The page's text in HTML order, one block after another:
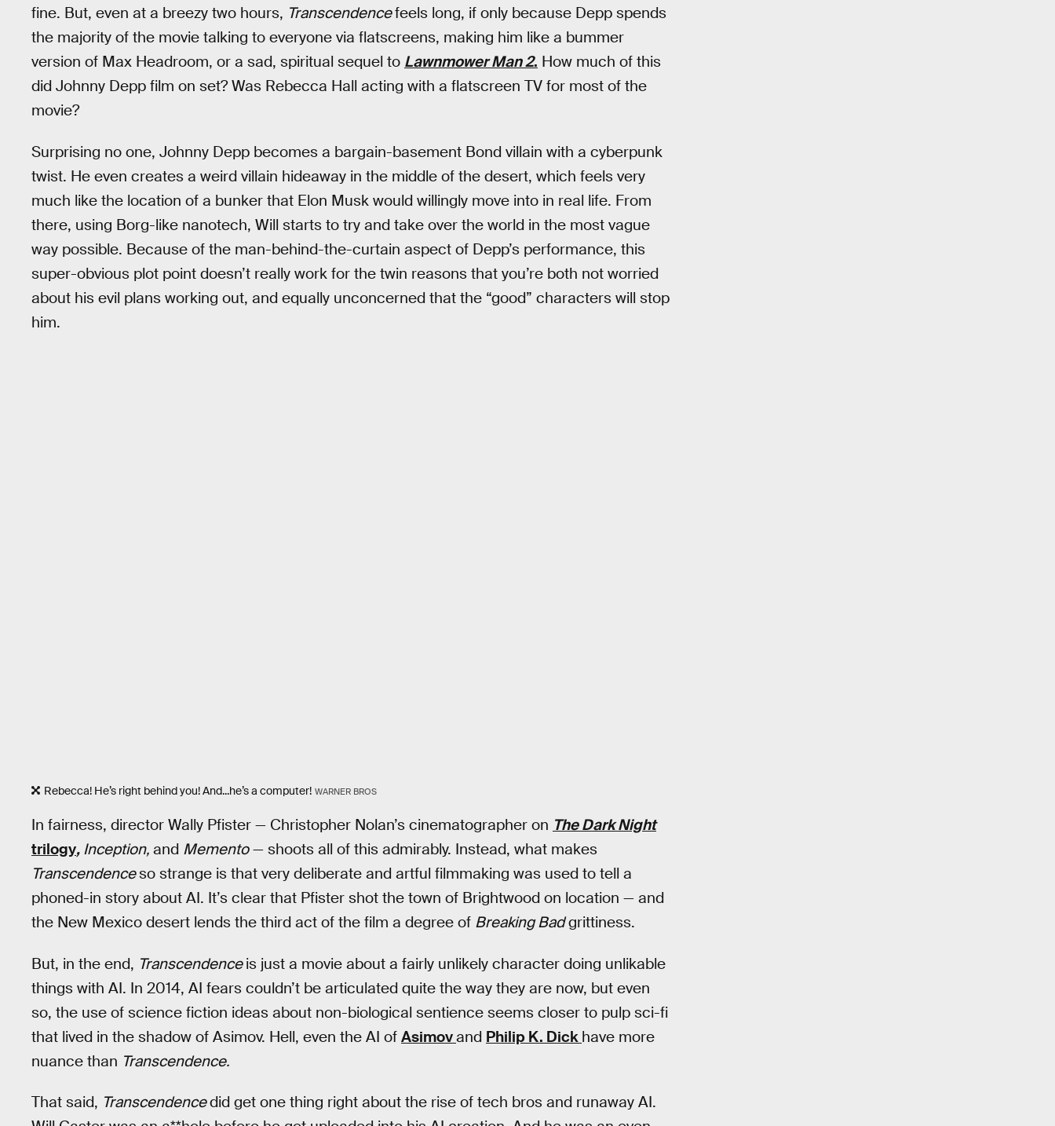
fine. But, even at a breezy two hours, Transcendencefeels long, if only because Depp spends
the majority of the movie talking to everyone via flatscreens, making him like a bummer
version of Max Headroom, or a sad, spiritual sequel to Lawnmower Man 2. How much of this
did Johnny Depp film on set? Was Rebecca Hall acting with a flatscreen TV for most of the
movie?
Surprising no one, Johnny Depp becomes a bargain-basement Bond villain with a cyberpunk
twist. He even creates a weird villain hideaway in the middle of the desert, which feels very
much like the location of a bunker that Elon Musk would willingly move into in real life. From
there, using Borg-like nanotech, Will starts to try and take over the world in the most vague
way possible. Because of the man-behind-the-curtain aspect of Depp’s performance, this
super-obvious plot point doesn’t really work for the twin reasons that you’re both not worried
about his evil plans working out, and equally unconcerned that the “good” characters will stop
him.
Rebecca! He’s right behind you! And...he’s a computer! WARNER BROS
In fairness, director Wally Pfister — Christopher Nolan’s cinematographer on The Dark Night
trilogy, Inception, and Memento— shoots all of this admirably. Instead, what makes
Transcendenceso strange is that very deliberate and artful filmmaking was used to tell a
phoned-in story about AI. It’s clear that Pfister shot the town of Brightwood on location — and
the New Mexico desert lends the third act of the film a degree of Breaking Badgrittiness.
But, in the end, Transcendenceis just a movie about a fairly unlikely character doing unlikable
things with AI. In 2014, AI fears couldn’t be articulated quite the way they are now, but even
so, the use of science fiction ideas about non-biological sentience seems closer to pulp sci-fi
that lived in the shadow of Asimov. Hell, even the AI of Asimovand Philip K. Dick have more
nuance than Transcendence.
That said, Transcendencedid get one thing right about the rise of tech bros and runaway AI.